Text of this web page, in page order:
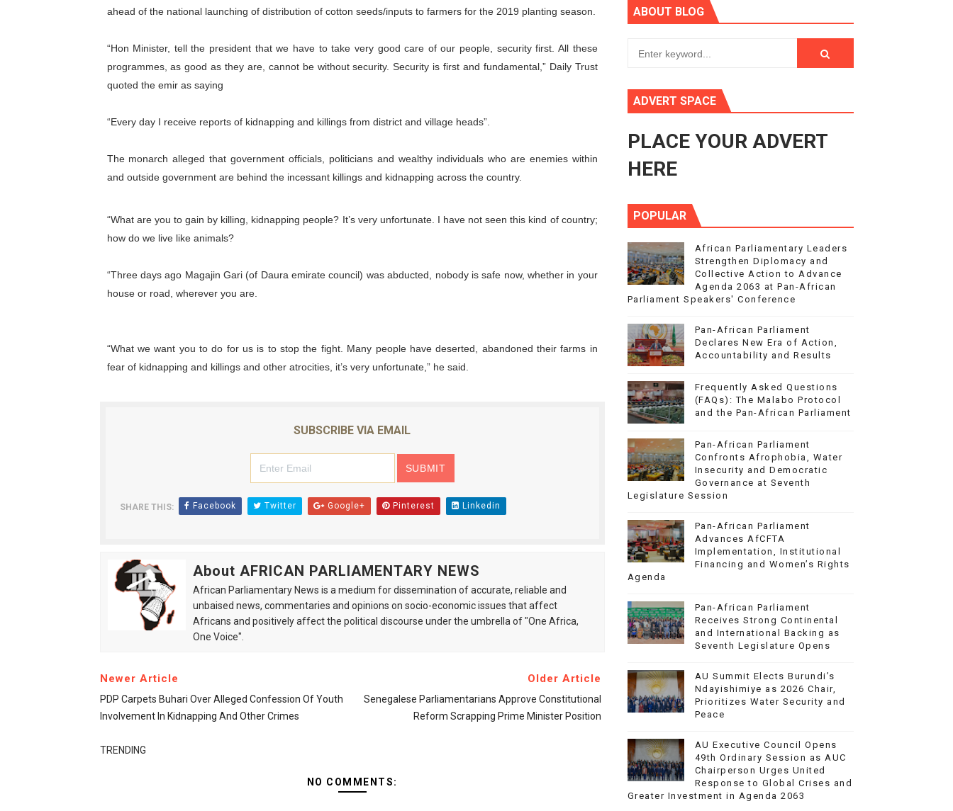
PAP President Sets Institutional Priorities as Seventh Legislature Begins First Ordinary Session
Why Strengthening the Pan-African Parliament Is Essential for Delivering Agenda 2063
Parliamentary Independence Begins with Financial Independence: Understanding Articles 4(3), 6 and 10 of the PAP Protocol
Pan-African Parliament Convenes First Ordinary Session of the Seventh Legislature to Advance Africa’s Development and Integration Agenda
African Parliamentary Leaders Strengthen Diplomacy and Collective Action to Advance Agenda 2063 at Pan-African Parliament Speakers'
ahead of the national launching of distribution of cotton seeds/inputs to farmers for the 2019 planting season.
“Hon Minister, tell the president that we have to take very good care of our people, security first. All these
programmes, as good as they are, cannot be without security. Security is first and fundamental,” Daily Trust
quoted the emir as saying
“Every day I receive reports of kidnapping and killings from district and village heads”.
The monarch alleged that government officials, politicians and wealthy individuals who are enemies within
and outside government are behind the incessant killings and kidnapping across the country.
“What are you to gain by killing, kidnapping people? It’s very unfortunate. I have not seen this kind of country;
how do we live like animals?
“Three days ago Magajin Gari (of Daura emirate council) was abducted, nobody is safe now, whether in your
house or road, wherever you are.
“What we want you to do for us is to stop the fight. Many people have deserted, abandoned their farms in
fear of kidnapping and killings and other atrocities, it’s very unfortunate,” he said.
SUBSCRIBE VIA EMAIL
SHARE THIS: Facebook Twitter Google+ Pinterest Linkedin
About AFRICAN PARLIAMENTARY NEWS
African Parliamentary News is a medium for dissemination of accurate, reliable and
unbaised news, commentaries and opinions on socio-economic issues that affect
Africans and positively affect the political discourse under the umbrella of "One Africa,
One Voice".
Newer Article
PDP Carpets Buhari Over Alleged Confession Of Youth
Involvement In Kidnapping And Other Crimes
Older Article
Senegalese Parliamentarians Approve Constitutional
Reform Scrapping Prime Minister Position
TRENDING
NO COMMENTS:
ABOUT BLOG
ADVERT SPACE
PLACE YOUR ADVERT
HERE
POPULAR
African Parliamentary Leaders
Strengthen Diplomacy and
Collective Action to Advance
Agenda 2063 at Pan-African
Parliament Speakers' Conference
Pan-African Parliament
Declares New Era of Action,
Accountability and Results
Frequently Asked Questions
(FAQs): The Malabo Protocol
and the Pan-African Parliament
Pan-African Parliament
Confronts Afrophobia, Water
Insecurity and Democratic
Governance at Seventh
Legislature Session
Pan-African Parliament
Advances AfCFTA
Implementation, Institutional
Financing and Women’s Rights
Agenda
Pan-African Parliament
Receives Strong Continental
and International Backing as
Seventh Legislature Opens
AU Summit Elects Burundi’s
Ndayishimiye as 2026 Chair,
Prioritizes Water Security and
Peace
AU Executive Council Opens
49th Ordinary Session as AUC
Chairperson Urges United
Response to Global Crises and
Greater Investment in Agenda 2063